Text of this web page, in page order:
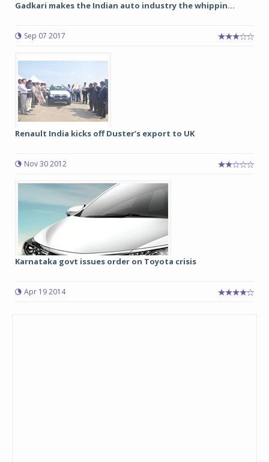
Gadkari makes the Indian auto industry the whippin...
Sep 07 2017
Renault India kicks off Duster’s export to UK
Nov 30 2012
Karnataka govt issues order on Toyota crisis
Apr 19 2014